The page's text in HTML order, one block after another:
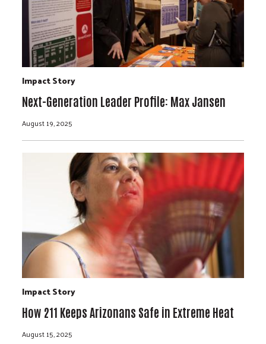
Impact Story
Next-Generation Leader Profile: Max Jansen
August 19, 2025
Impact Story
How 211 Keeps Arizonans Safe in Extreme Heat
August 15, 2025